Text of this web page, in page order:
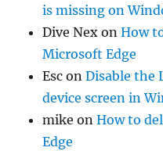
is missing on
Dive Nex onHow
Microsoft Edge
Esc onDisable the
device screen in
mike onHow to
Edge